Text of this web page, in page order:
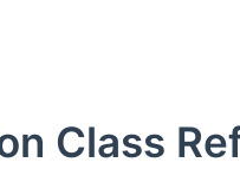
Class